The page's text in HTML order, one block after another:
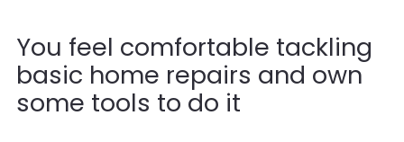
You feel comfortable tackling
basic home repairs and own
some tools to do it